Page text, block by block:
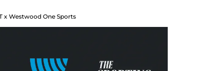
x Westwood One Sports